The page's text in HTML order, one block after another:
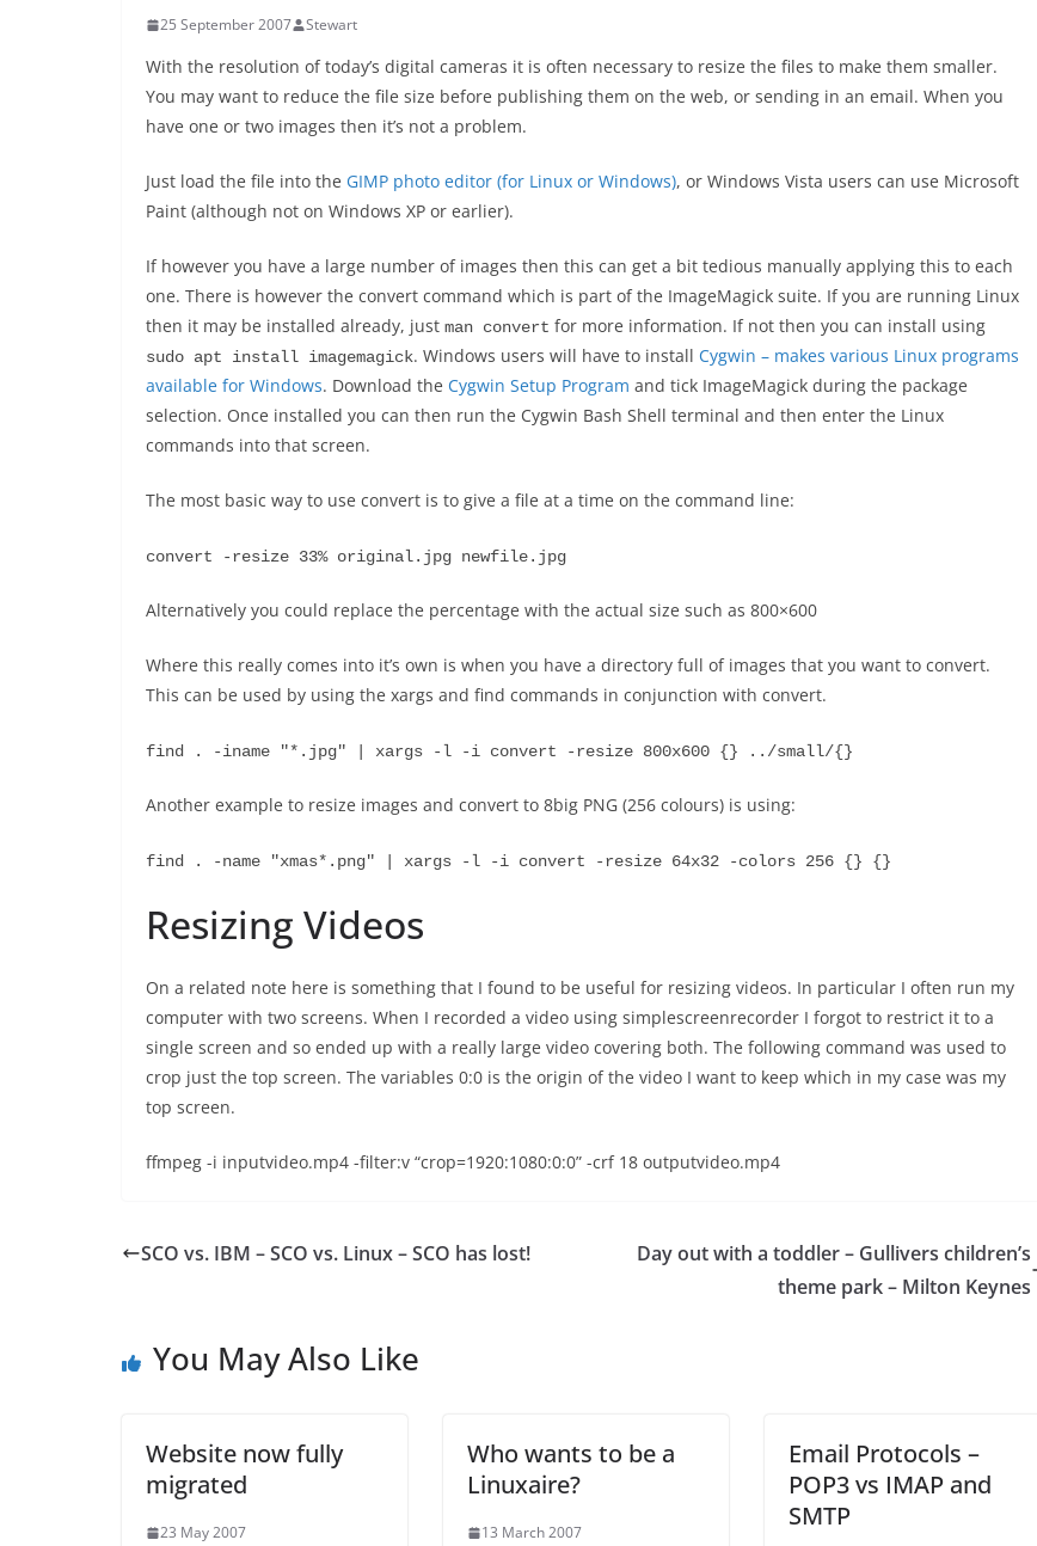
25 September 2007 Stewart
With the resolution of today’s digital cameras it is often necessary to resize the files to make them smaller.
You may want to reduce the file size before publishing them on the web, or sending in an email. When you
have one or two images then it’s not a problem.
Just load the file into the GIMP photo editor (for Linux or Windows), or Windows Vista users can use Microsoft
Paint (although not on Windows XP or earlier).
If however you have a large number of images then this can get a bit tedious manually applying this to each
one. There is however the convert command which is part of the ImageMagick suite. If you are running Linux
then it may be installed already, just man convert for more information. If not then you can install using
sudo apt install imagemagick. Windows users will have to install Cygwin – makes various Linux programs
available for Windows. Download the Cygwin Setup Program and tick ImageMagick during the package
selection. Once installed you can then run the Cygwin Bash Shell terminal and then enter the Linux
commands into that screen.
The most basic way to use convert is to give a file at a time on the command line:
convert -resize 33% original.jpg newfile.jpg
Alternatively you could replace the percentage with the actual size such as 800×600
Where this really comes into it’s own is when you have a directory full of images that you want to convert.
This can be used by using the xargs and find commands in conjunction with convert.
find . -iname "*.jpg" | xargs -l -i convert -resize 800x600 {} ../small/{}
Another example to resize images and convert to 8big PNG (256 colours) is using:
find . -name "xmas*.png" | xargs -l -i convert -resize 64x32 -colors 256 {} {}
Resizing Videos
On a related note here is something that I found to be useful for resizing videos. In particular I often run my
computer with two screens. When I recorded a video using simplescreenrecorder I forgot to restrict it to a
single screen and so ended up with a really large video covering both. The following command was used to
crop just the top screen. The variables 0:0 is the origin of the video I want to keep which in my case was my
top screen.
ffmpeg -i inputvideo.mp4 -filter:v “crop=1920:1080:0:0” -crf 18 outputvideo.mp4
SCO vs. IBM – SCO vs. Linux – SCO has lost!
Day out with a toddler – Gullivers children’s
theme park – Milton Keynes
You May Also Like
Website now fully
migrated
23 May 2007
Who wants to be a
Linuxaire?
13 March 2007
Email Protocols –
POP3 vs IMAP and
SMTP